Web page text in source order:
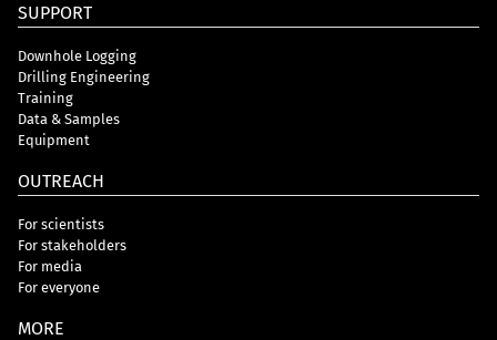
SUPPORT
Downhole Logging
Drilling Engineering
Training
Data & Samples
Equipment
OUTREACH
For scientists
For stakeholders
For media
For everyone
MORE